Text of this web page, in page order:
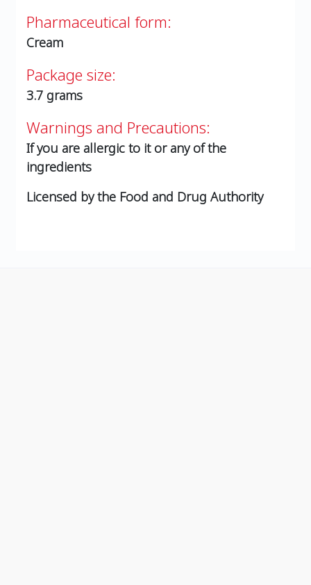
Pharmaceutical form:
Cream
Package size:
3.7 grams
Warnings and Precautions:
If you are allergic to it or any of the
ingredients
Licensed by the Food and Drug Authority